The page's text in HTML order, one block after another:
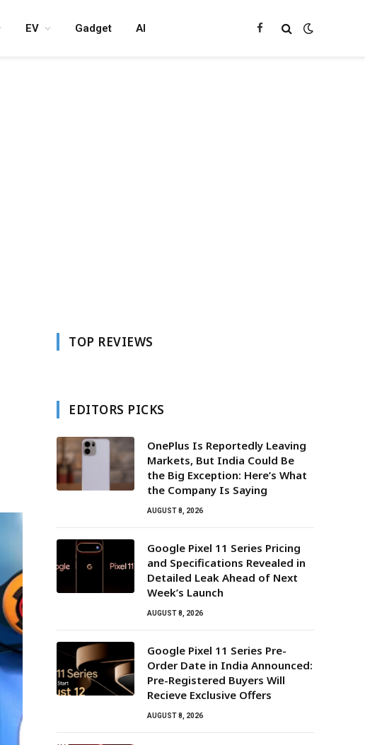
EV Gadget AI Facebook
TOP REVIEWS
EDITORS PICKS
OnePlus Is Reportedly Leaving
Markets, But India Could Be
the Big Exception: Here’s What
the Company Is Saying
AUGUST 8, 2026
Google Pixel 11 Series Pricing
and Specifications Revealed in
Detailed Leak Ahead of Next
Week’s Launch
AUGUST 8, 2026
Google Pixel 11 Series Pre-
Order Date in India Announced:
Pre-Registered Buyers Will
Recieve Exclusive Offers
AUGUST 8, 2026